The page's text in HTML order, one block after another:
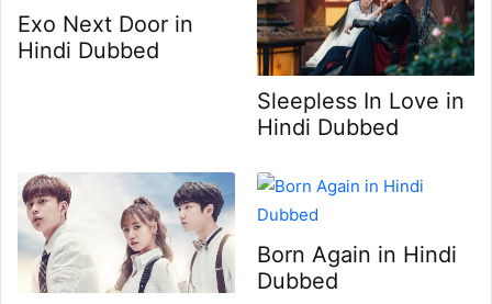
Exo Next Door in
Hindi Dubbed
Sleepless In Love in
Hindi Dubbed
Born Again in Hindi
Dubbed